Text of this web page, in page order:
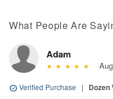
What People Are
Adam
Verified Purchase | Dozen